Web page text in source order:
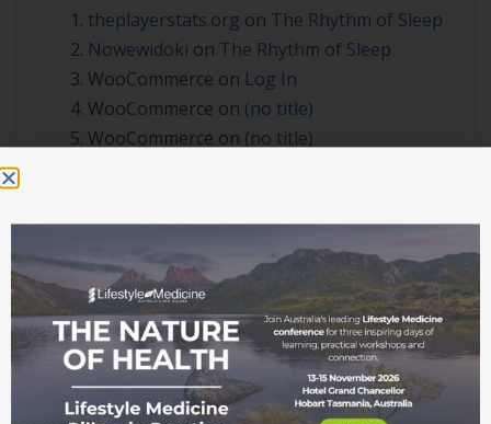
theplayerstats.org on The Rhythm of Sleep
Nowewidoki on The Rhythm of Sleep
WooCommerce on Log In
WooCommerce on (no title)
WooCommerce on (no title)
Archives
July 2026
June 2026
May 2026